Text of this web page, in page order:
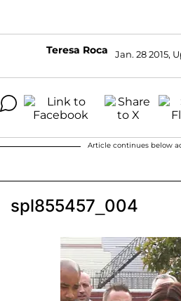
Teresa Roca Jan. 28 2015,
Article continues below
spl855457_004